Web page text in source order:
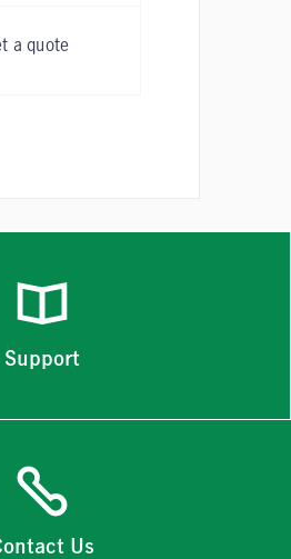
a quote
Support
Us